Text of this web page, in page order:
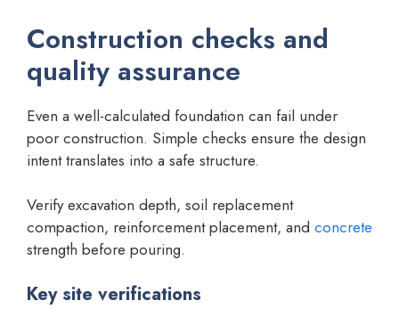
Construction checks and
quality assurance
Even a well-calculated foundation can fail under
poor construction. Simple checks ensure the design
intent translates into a safe structure.
Verify excavation depth, soil replacement
compaction, reinforcement placement, and concrete
strength before pouring.
Key site verifications